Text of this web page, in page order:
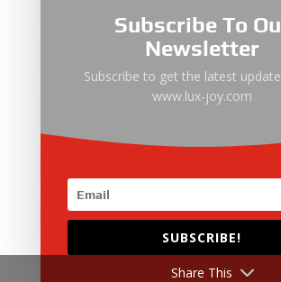
Subscribe To
Newsletter
Subscribe to get the latest
www.lux-joy.com
SUBSCRIBE!
Share This